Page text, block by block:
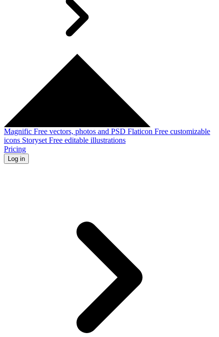
Magnific Free vectors, photos and PSD Flaticon Free customizable
icons Storyset Free editable illustrations
Pricing
Log in